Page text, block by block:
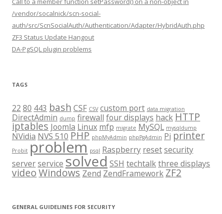
/vendor/socalnick/scn-social-
auth/src/ScnSocialAuth/Authentication/Adapter/HybridAuth.php
ZF3 Status Update Hangout
DA-PgSQL plugin problems
TAGS
22 80 443 bash CSF CSV custom port data migration
DirectAdmin dump firewall four displays hack HTTP
iptables Joomla Linux mfp migrate MySQL mysqldump
NVidia NVS 510 PHP phpMyAdmin phpPgAdmin Pi printer
Probit problem psql Raspberry resetsecurity
serverservice solved SSH techtalkthree displays
videoWindows Zend ZendFramework ZF2
GENERAL GUIDELINES FOR SECURITY